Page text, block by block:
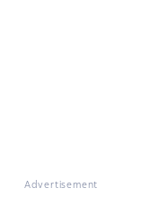
Advertisement